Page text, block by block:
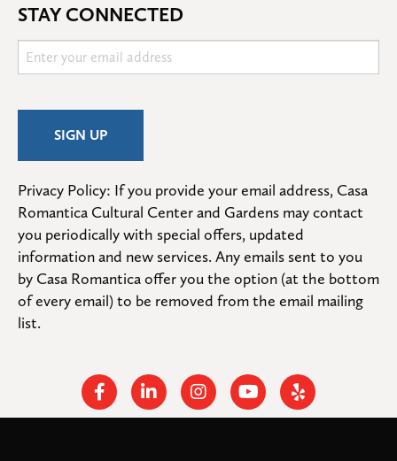
STAY CONNECTED
Privacy Policy: If you provide your email address, Casa
Romantica Cultural Center and Gardens may contact
you periodically with special offers, updated
information and new services. Any emails sent to you
by Casa Romantica offer you the option (at the bottom
of every email) to be removed from the email mailing
list.
FacebookLinkedinInstagramYoutubeYelp